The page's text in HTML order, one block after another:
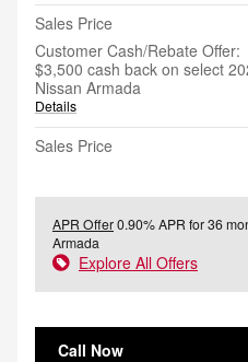
Sales Price
Customer Cash/Rebate Offer:
$3,500 cash back on select
Nissan Armada
Details
Sales Price
APR Offer0.90% APR for 36
Armada
Explore All Offers
Call Now